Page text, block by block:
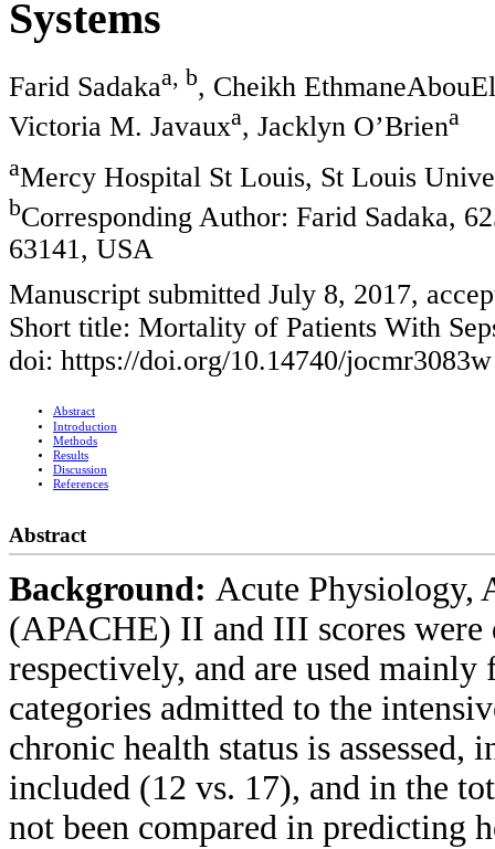
Systems
Farid Sadakaa, b, Cheikh
Victoria M. Javauxa, Jacklyn O’Briena
aMercy Hospital St Louis, St Louis
bCorresponding Author: Farid Sadaka,
63141, USA
Manuscript submitted July 8, 2017,
Short title: Mortality of Patients With
doi: https://doi.org/10.14740/jocmr3083w
Abstract
Introduction
Methods
Results
Discussion
References
Abstract
Background: Acute Physiology,
(APACHE) II and III scores were
respectively, and are used
categories admitted to the
chronic health status is
included (12 vs. 17), and in the
not been compared in predicting